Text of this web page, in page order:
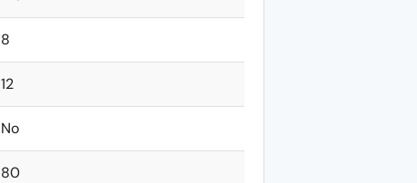
8
12
No
80